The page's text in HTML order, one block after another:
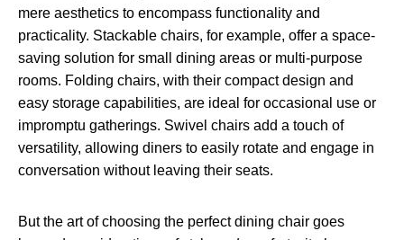
mere aesthetics to encompass functionality and
practicality. Stackable chairs, for example, offer a space-
saving solution for small dining areas or multi-purpose
rooms. Folding chairs, with their compact design and
easy storage capabilities, are ideal for occasional use or
impromptu gatherings. Swivel chairs add a touch of
versatility, allowing diners to easily rotate and engage in
conversation without leaving their seats.
But the art of choosing the perfect dining chair goes